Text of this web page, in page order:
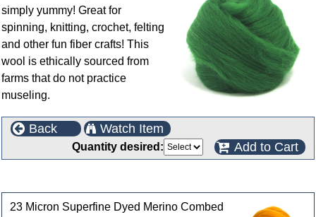
simply yummy! Great for
spinning, knitting, crochet, felting
and other fun fiber crafts! This
wool is ethically sourced from
farms that do not practice
museling.
Back Watch Item
Quantity desired: Add to Cart
23 Micron Superfine Dyed Merino Combed